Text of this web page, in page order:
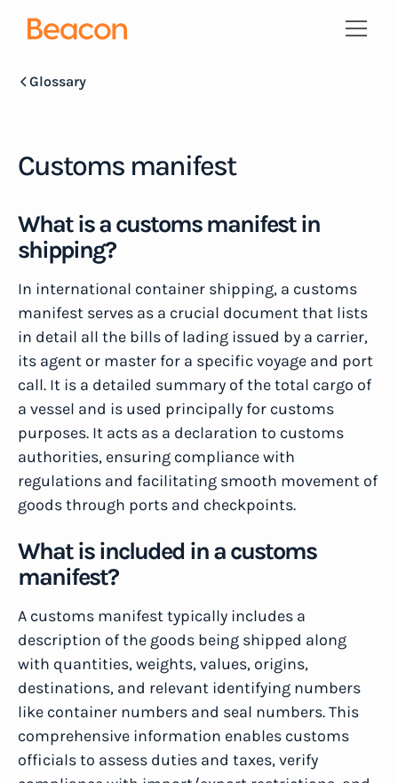
Glossary
Customs manifest
What is a customs manifest in
shipping?
In international container shipping, a customs
manifest serves as a crucial document that lists
in detail all the bills of lading issued by a carrier,
its agent or master for a specific voyage and port
call. It is a detailed summary of the total cargo of
a vessel and is used principally for customs
purposes. It acts as a declaration to customs
authorities, ensuring compliance with
regulations and facilitating smooth movement of
goods through ports and checkpoints.
What is included in a customs
manifest?
A customs manifest typically includes a
description of the goods being shipped along
with quantities, weights, values, origins,
destinations, and relevant identifying numbers
like container numbers and seal numbers. This
comprehensive information enables customs
officials to assess duties and taxes, verify